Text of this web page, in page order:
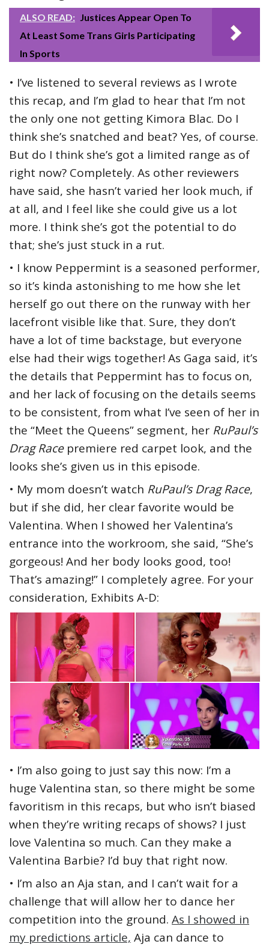
ALSO READ: Justices Appear Open To
At Least Some Trans Girls Participating
In Sports
• I’ve listened to several reviews as I wrote
this recap, and I’m glad to hear that I’m not
the only one not getting Kimora Blac. Do I
think she’s snatched and beat? Yes, of course.
But do I think she’s got a limited range as of
right now? Completely. As other reviewers
have said, she hasn’t varied her look much, if
at all, and I feel like she could give us a lot
more. I think she’s got the potential to do
that; she’s just stuck in a rut.
• I know Peppermint is a seasoned performer,
so it’s kinda astonishing to me how she let
herself go out there on the runway with her
lacefront visible like that. Sure, they don’t
have a lot of time backstage, but everyone
else had their wigs together! As Gaga said, it’s
the details that Peppermint has to focus on,
and her lack of focusing on the details seems
to be consistent, from what I’ve seen of her in
the “Meet the Queens” segment, her RuPaul’s
Drag Racepremiere red carpet look, and the
looks she’s given us in this episode.
• My mom doesn’t watch RuPaul’s Drag Race,
but if she did, her clear favorite would be
Valentina. When I showed her Valentina’s
entrance into the workroom, she said, “She’s
gorgeous! And her body looks good, too!
That’s amazing!” I completely agree. For your
consideration, Exhibits A-D:
• I’m also going to just say this now: I’m a
huge Valentina stan, so there might be some
favoritism in this recaps, but who isn’t biased
when they’re writing recaps of shows? I just
love Valentina so much. Can they make a
Valentina Barbie? I’d buy that right now.
• I’m also an Aja stan, and I can’t wait for a
challenge that will allow her to dance her
competition into the ground. As I showed in
my predictions article, Aja can dance to